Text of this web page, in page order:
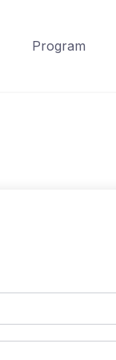
Program